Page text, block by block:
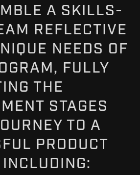
A SKILLS-
REFLECTIVE
NEEDS OF
FULLY
THE
STAGES
TO A
PRODUCT